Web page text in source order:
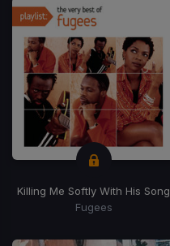
Killing Me Softly With His Song
Fugees